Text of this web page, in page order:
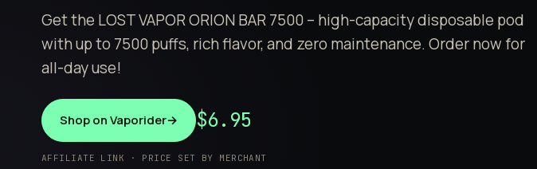
Get the LOST VAPOR ORION BAR 7500 – high-capacity disposable pod
with up to 7500 puffs, rich flavor, and zero maintenance. Order now for
all-day use!
Shop on Vaporider→ $6.95
AFFILIATE LINK · PRICE SET BY MERCHANT